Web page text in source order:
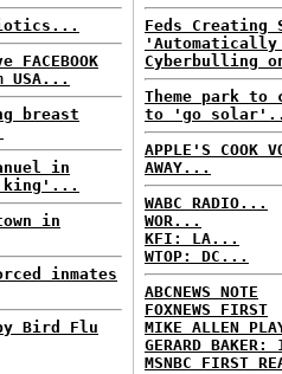
breast
in
king'...
in
inmates
Bird Flu
Feds Creating
Cyberbulling
Theme park to
to 'go
APPLE'S COOK
AWAY...
WABC RADIO...
WOR...
KFI: LA...
WTOP: DC...
ABCNEWS NOTE
FOXNEWS FIRST
MIKE ALLEN
GERARD BAKER:
MSNBC FIRST